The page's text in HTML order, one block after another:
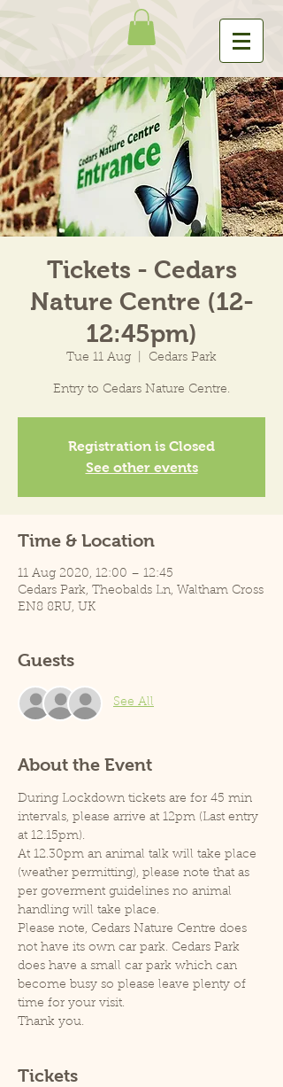
Tickets - Cedars
Nature Centre (12-
12:45pm)
Tue 11 Aug Cedars Park
Entry to Cedars Nature Centre.
Registration is Closed
See other events
Time & Location
11 Aug 2020, 12:00 – 12:45
Cedars Park, Theobalds Ln, Waltham Cross
EN8 8RU, UK
Guests
See All
About the Event
During Lockdown tickets are for 45 min
intervals, please arrive at 12pm (Last entry
at 12.15pm).
At 12.30pm an animal talk will take place
(weather permitting), please note that as
per goverment guidelines no animal
handling will take place.
Please note, Cedars Nature Centre does
not have its own car park. Cedars Park
does have a small car park which can
become busy so please leave plenty of
time for your visit.
Thank you.
Tickets